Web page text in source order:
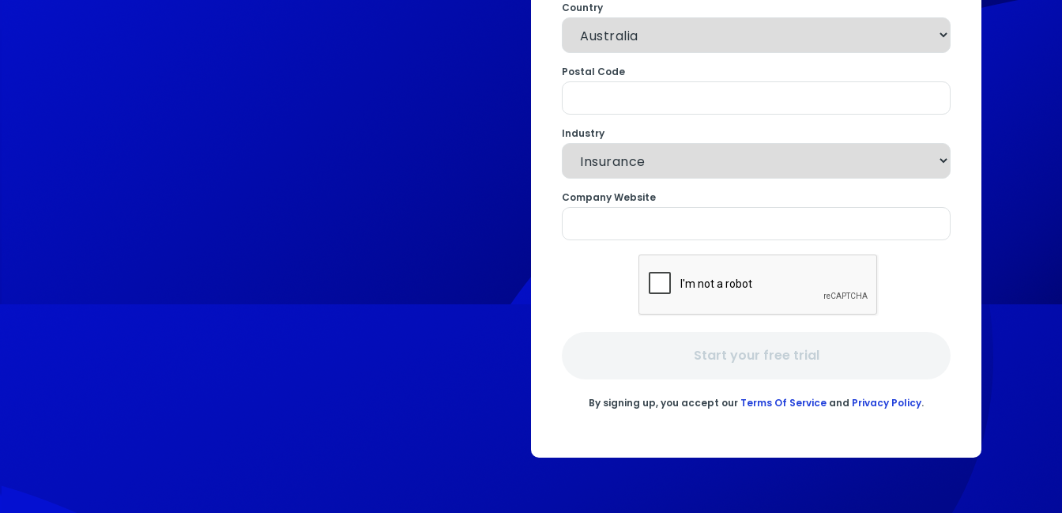
Country
Postal Code
Industry
Company Website
Start your free trial
By signing up, you accept our Terms Of Service and Privacy Policy.